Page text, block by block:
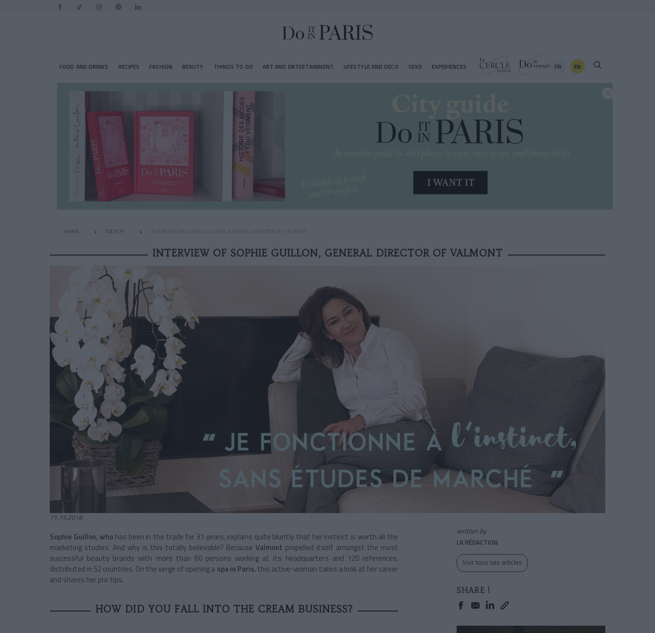
FOOD AND DRINKS RECIPES FASHION BEAUTY THINGS TO DO ART AND ENTERTAINMENT LIFESTYLE AND DECO SEXO EXPERIENCES FR EN
HOME SOCIETY INTERVIEW OF SOPHIE GUILLON, GENERAL DIRECTOR OF VALMONT
INTERVIEW OF SOPHIE GUILLON, GENERAL DIRECTOR OF VALMONT
11.15.2018
Sophie Guillon, who has been in the trade for 31 years, explains quite bluntly that her instinct is worth all the
marketing studies. And why is this totally believable? Because Valmont propelled itself amongst the most
successful beauty brands with more than 60 persons working at its headquarters and 120 references,
distributed in 52 countries. On the verge of opening a spa in Paris, this active-woman takes a look at her career
and shares her pro tips.
HOW DID YOU FALL INTO THE CREAM BUSINESS?
written by
LA RÉDACTION
Voir tous ses articles
SHARE !